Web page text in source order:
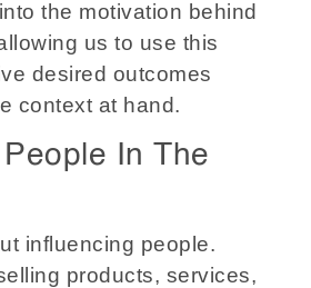
the motivation behind
us to use this
desired outcomes
context at hand.
People In The
influencing people.
products, services,